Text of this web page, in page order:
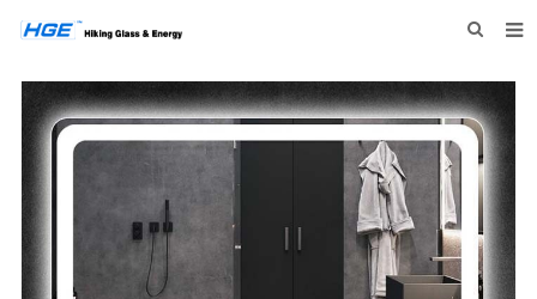
HOME
ABOUT US
INQUIRY